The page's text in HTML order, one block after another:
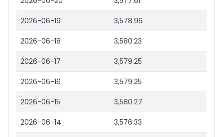
2026-06-19 3,578.96
2026-06-18 3,580.23
2026-06-17 3,579.25
2026-06-16 3,579.25
2026-06-15 3,580.27
2026-06-14 3,576.33